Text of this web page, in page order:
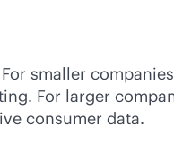
smaller
For larger
consumer data.